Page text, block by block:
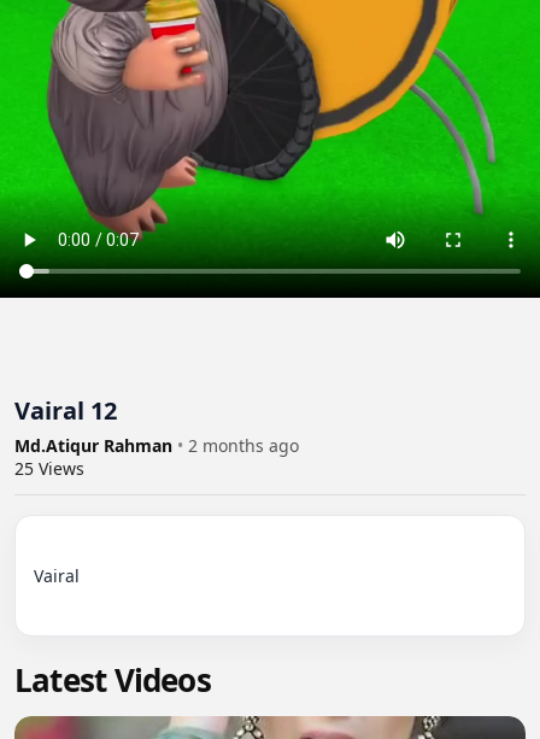
Vairal 12
Md.Atiqur Rahman • 2 months ago
25 Views
Vairal
Latest Videos